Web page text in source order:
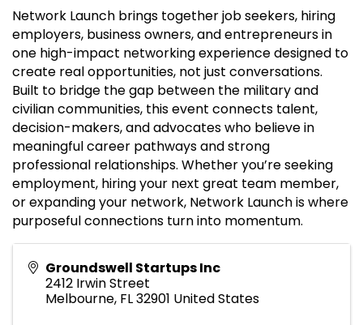
Network Launch brings together job seekers, hiring
employers, business owners, and entrepreneurs in
one high-impact networking experience designed to
create real opportunities, not just conversations.
Built to bridge the gap between the military and
civilian communities, this event connects talent,
decision-makers, and advocates who believe in
meaningful career pathways and strong
professional relationships. Whether you’re seeking
employment, hiring your next great team member,
or expanding your network, Network Launch is where
purposeful connections turn into momentum.
Groundswell Startups Inc
2412 Irwin Street
Melbourne, FL32901 United States